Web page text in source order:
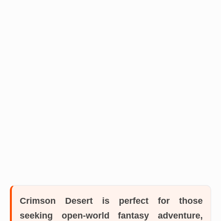
Crimson Desert is perfect for those
seeking open-world fantasy adventure,